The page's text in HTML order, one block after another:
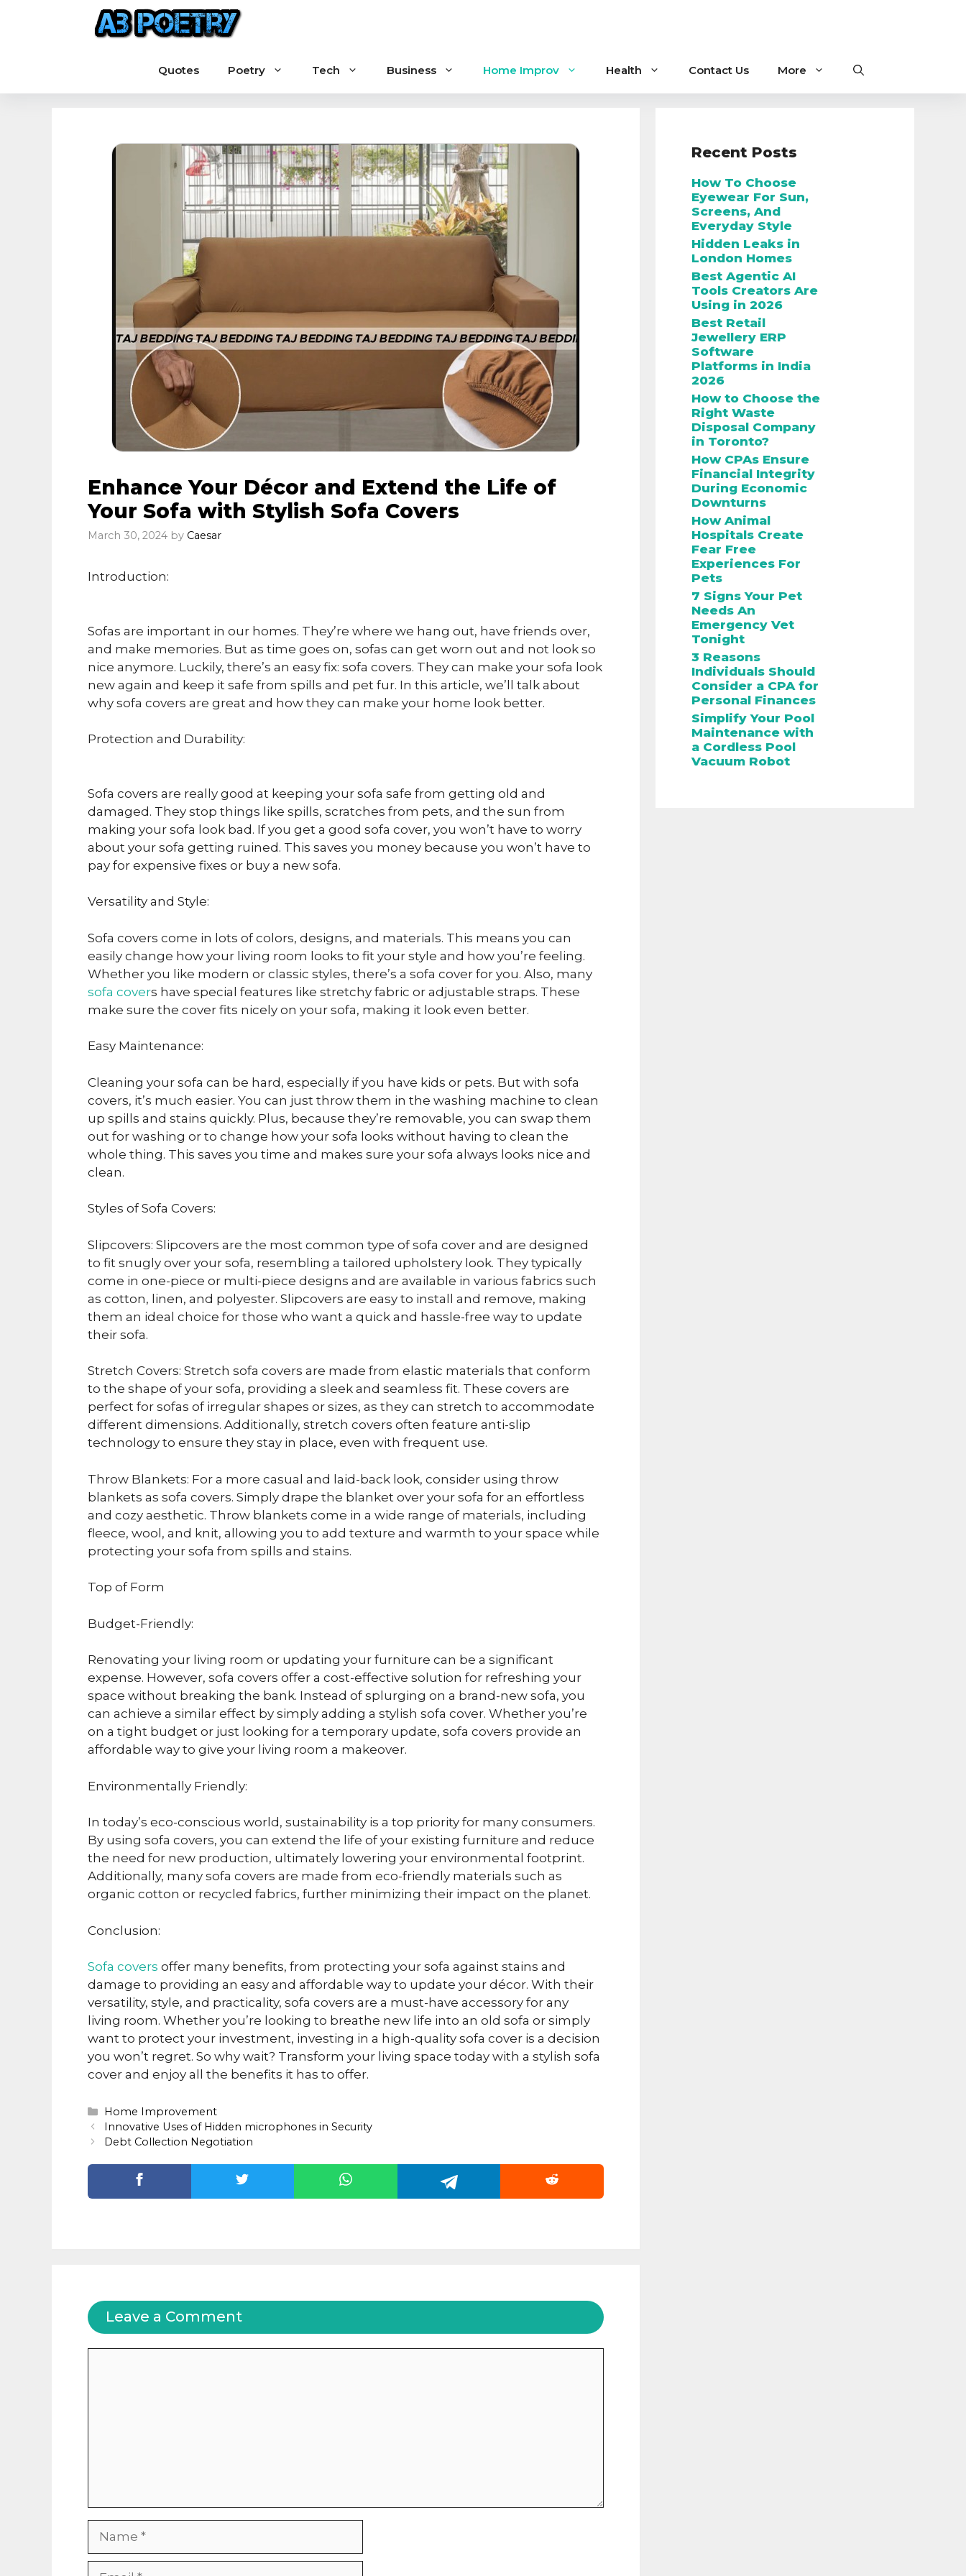
Quotes Poetry Tech Business Home Improv Health Contact Us More
Enhance Your Décor and Extend the Life of
Your Sofa with Stylish Sofa Covers
March 30, 2024 by Caesar
Introduction:
Sofas are important in our homes. They’re where we hang out, have friends over,
and make memories. But as time goes on, sofas can get worn out and not look so
nice anymore. Luckily, there’s an easy fix: sofa covers. They can make your sofa look
new again and keep it safe from spills and pet fur. In this article, we’ll talk about
why sofa covers are great and how they can make your home look better.
Protection and Durability:
Sofa covers are really good at keeping your sofa safe from getting old and
damaged. They stop things like spills, scratches from pets, and the sun from
making your sofa look bad. If you get a good sofa cover, you won’t have to worry
about your sofa getting ruined. This saves you money because you won’t have to
pay for expensive fixes or buy a new sofa.
Versatility and Style:
Sofa covers come in lots of colors, designs, and materials. This means you can
easily change how your living room looks to fit your style and how you’re feeling.
Whether you like modern or classic styles, there’s a sofa cover for you. Also, many
sofa covers have special features like stretchy fabric or adjustable straps. These
make sure the cover fits nicely on your sofa, making it look even better.
Easy Maintenance:
Cleaning your sofa can be hard, especially if you have kids or pets. But with sofa
covers, it’s much easier. You can just throw them in the washing machine to clean
up spills and stains quickly. Plus, because they’re removable, you can swap them
out for washing or to change how your sofa looks without having to clean the
whole thing. This saves you time and makes sure your sofa always looks nice and
clean.
Styles of Sofa Covers:
Slipcovers: Slipcovers are the most common type of sofa cover and are designed
to fit snugly over your sofa, resembling a tailored upholstery look. They typically
come in one-piece or multi-piece designs and are available in various fabrics such
as cotton, linen, and polyester. Slipcovers are easy to install and remove, making
them an ideal choice for those who want a quick and hassle-free way to update
their sofa.
Stretch Covers: Stretch sofa covers are made from elastic materials that conform
to the shape of your sofa, providing a sleek and seamless fit. These covers are
perfect for sofas of irregular shapes or sizes, as they can stretch to accommodate
different dimensions. Additionally, stretch covers often feature anti-slip
technology to ensure they stay in place, even with frequent use.
Throw Blankets: For a more casual and laid-back look, consider using throw
blankets as sofa covers. Simply drape the blanket over your sofa for an effortless
and cozy aesthetic. Throw blankets come in a wide range of materials, including
fleece, wool, and knit, allowing you to add texture and warmth to your space while
protecting your sofa from spills and stains.
Top of Form
Budget-Friendly:
Renovating your living room or updating your furniture can be a significant
expense. However, sofa covers offer a cost-effective solution for refreshing your
space without breaking the bank. Instead of splurging on a brand-new sofa, you
can achieve a similar effect by simply adding a stylish sofa cover. Whether you’re
on a tight budget or just looking for a temporary update, sofa covers provide an
affordable way to give your living room a makeover.
Environmentally Friendly:
In today’s eco-conscious world, sustainability is a top priority for many consumers.
By using sofa covers, you can extend the life of your existing furniture and reduce
the need for new production, ultimately lowering your environmental footprint.
Additionally, many sofa covers are made from eco-friendly materials such as
organic cotton or recycled fabrics, further minimizing their impact on the planet.
Conclusion:
Sofa covers offer many benefits, from protecting your sofa against stains and
damage to providing an easy and affordable way to update your décor. With their
versatility, style, and practicality, sofa covers are a must-have accessory for any
living room. Whether you’re looking to breathe new life into an old sofa or simply
want to protect your investment, investing in a high-quality sofa cover is a decision
you won’t regret. So why wait? Transform your living space today with a stylish sofa
cover and enjoy all the benefits it has to offer.
Categories
Home Improvement
Innovative Uses of Hidden microphones in Security
Debt Collection Negotiation
Leave a Comment
Recent Posts
How To Choose
Eyewear For Sun,
Screens, And
Everyday Style
Hidden Leaks in
London Homes
Best Agentic AI
Tools Creators Are
Using in 2026
Best Retail
Jewellery ERP
Software
Platforms in India
2026
How to Choose the
Right Waste
Disposal Company
in Toronto?
How CPAs Ensure
Financial Integrity
During Economic
Downturns
How Animal
Hospitals Create
Fear Free
Experiences For
Pets
7 Signs Your Pet
Needs An
Emergency Vet
Tonight
3 Reasons
Individuals Should
Consider a CPA for
Personal Finances
Simplify Your Pool
Maintenance with
a Cordless Pool
Vacuum Robot